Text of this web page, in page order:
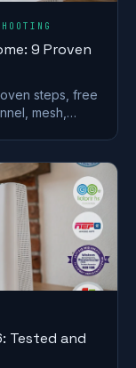
9 Proven
steps, free
mesh,
Tested and